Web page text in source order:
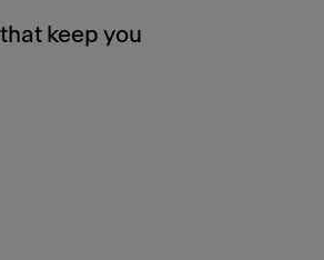
keep you